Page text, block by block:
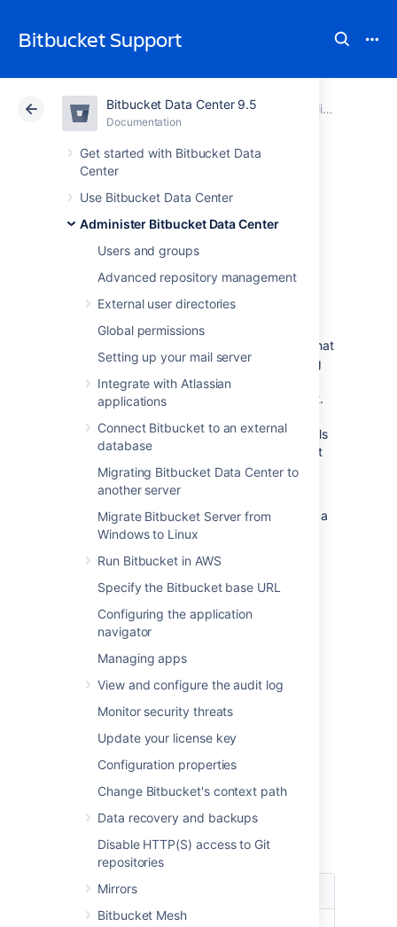
Bitbucket Support
Bitbucket Data Center 9.5
Documentation
Get started with Bitbucket Data
Center
Use Bitbucket Data Center
Administer Bitbucket Data Center
Users and groups
Advanced repository management
External user directories
Global permissions
Setting up your mail server
Integrate with Atlassian
applications
Connect Bitbucket to an external
database
Migrating Bitbucket Data Center to
another server
Migrate Bitbucket Server from
Windows to Linux
Run Bitbucket in AWS
Specify the Bitbucket base URL
Configuring the application
navigator
Managing apps
View and configure the audit log
Monitor security threats
Update your license key
Configuration properties
Change Bitbucket's context path
Data recovery and backups
Disable HTTP(S) access to Git
repositories
Mirrors
Bitbucket Mesh
Atlassian Support Bitbucket 9.5DocumentationScaling Bitbucket Data Center
Cloud Data Center 9.5
Bitbucket Data
Center production
server data
This page provides some data around the
Bitbucket Data Center production instance that
we run internally at Atlassian. We're providing
this to give some idea of how Bitbucket Data
Center performs in a production environment.
specific to this particular instance – the details
of your own installation may result in different
performance data.
This data was collected with New Relic in
February 2013, when the server was running a
pre-release version of Bitbucket 2.2.
On this page:
Hardware
The performance data below was gathered
production server running on:
Virtualized hardware
4 Hyper-threaded cores
12 GB RAM
Load
Load data summary for February 2013:
Type